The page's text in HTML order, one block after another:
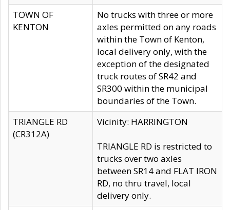
TOWN OF
KENTON
No trucks with three or more
axles permitted on any roads
within the Town of Kenton,
local delivery only, with the
exception of the designated
truck routes of SR42 and
SR300 within the municipal
boundaries of the Town.
TRIANGLE RD
(CR312A)
Vicinity: HARRINGTON
TRIANGLE RD is restricted to
trucks over two axles
between SR14 and FLAT IRON
RD, no thru travel, local
delivery only.